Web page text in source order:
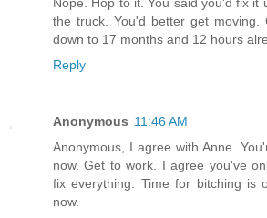
the truck. You'd better get moving.
down to 17 months and 12 hours
Reply
Anonymous 11:46 AM
Anonymous, I agree with Anne.
now. Get to work. I agree you've
fix everything. Time for bitching is
now.